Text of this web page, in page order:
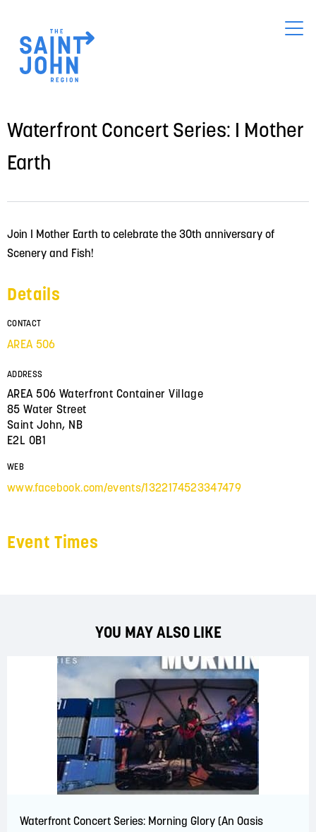
main
content
Waterfront Concert Series: I Mother
Earth
Join I Mother Earth to celebrate the 30th anniversary of
Scenery and Fish!
Details
CONTACT
AREA 506
ADDRESS
AREA 506 Waterfront Container Village
85 Water Street
Saint John, NB
E2L 0B1
WEB
www.facebook.com/events/1322174523347479
Event Times
YOU MAY ALSO LIKE
Waterfront Concert Series: Morning Glory (An Oasis